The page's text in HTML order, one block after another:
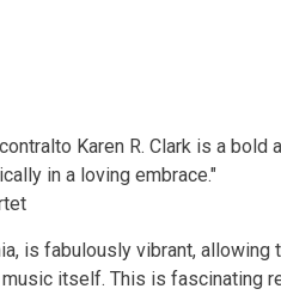
Karen R. Clark is a bold
in a loving embrace."
is fabulously vibrant,
itself. This is fascinating